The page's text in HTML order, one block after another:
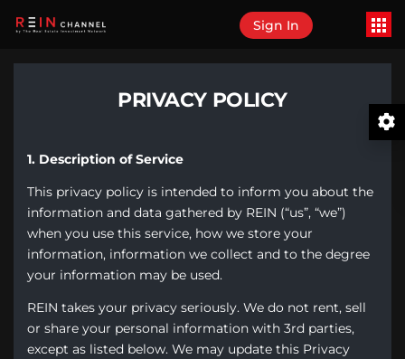
Sign In
PRIVACY POLICY
1. Description of Service
This privacy policy is intended to inform you about the
information and data gathered by REIN (“us”, “we”)
when you use this service, how we store your
information, information we collect and to the degree
your information may be used.
REIN takes your privacy seriously. We do not rent, sell
or share your personal information with 3rd parties,
except as listed below. We may update this Privacy